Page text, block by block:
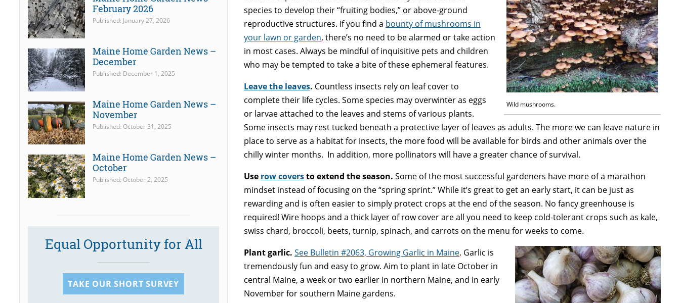
Wild mushrooms.
species to develop their “fruiting bodies,” or above-ground
reproductive structures. If you find a bounty of mushrooms in
your lawn or garden, there’s no need to be alarmed or take action
in most cases. Always be mindful of inquisitive pets and children
who may be tempted to take a bite of these ephemeral features.
Leave the leaves. Countless insects rely on leaf cover to
complete their life cycles. Some species may overwinter as eggs
or larvae attached to the leaves and stems of various plants.
Some insects may rest tucked beneath a protective layer of leaves as adults. The more we can leave nature in
place to serve as a habitat for insects, the more food will be available for birds and other animals over the
chilly winter months. In addition, more pollinators will have a greater chance of survival.
Use row coversto extend the season. Some of the most successful gardeners have more of a marathon
mindset instead of focusing on the “spring sprint.” While it’s great to get an early start, it can be just as
rewarding and is often easier to simply protect crops at the end of the season. No fancy greenhouse is
required! Wire hoops and a thick layer of row cover are all you need to keep cold-tolerant crops such as kale,
swiss chard, broccoli, beets, turnip, spinach, and carrots on the menu for weeks to come.
Plant garlic. See Bulletin #2063, Growing Garlic in Maine. Garlic is
tremendously fun and easy to grow. Aim to plant in late October in
central Maine, a week or two earlier in northern Maine, and in early
November for southern Maine gardens.
February 2026
Published: January 27, 2026
Maine Home Garden News –
December
Published: December 1, 2025
Maine Home Garden News –
November
Published: October 31, 2025
Maine Home Garden News –
October
Published: October 2, 2025
Equal Opportunity for All
TAKE OUR SHORT SURVEY